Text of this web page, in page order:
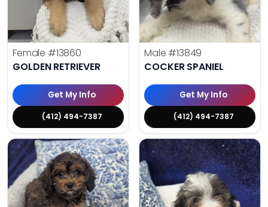
Female #13860
GOLDEN RETRIEVER
Get My Info
(412) 494-7387
Male #13849
COCKER SPANIEL
Get My Info
(412) 494-7387